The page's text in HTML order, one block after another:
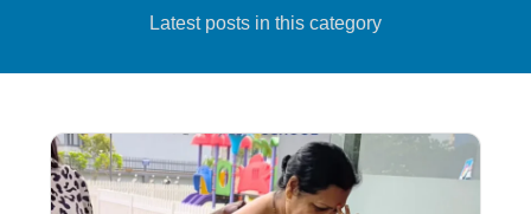
Latest posts in this category